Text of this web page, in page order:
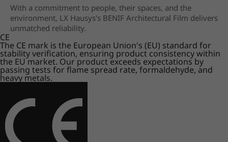
With a commitment to people, their spaces, and the
environment, LX Hausys's BENIF Architectural Film delivers
unmatched reliability.
CE
The CE mark is the European Union's (EU) standard for
stability verification, ensuring product consistency within
the EU market. Our product exceeds expectations by
passing tests for flame spread rate, formaldehyde, and
heavy metals.